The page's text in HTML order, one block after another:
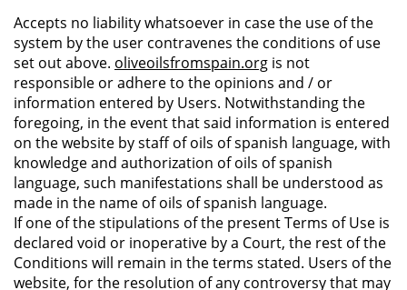
Accepts no liability whatsoever in case the use of the
system by the user contravenes the conditions of use
set out above. oliveoilsfromspain.org is not
responsible or adhere to the opinions and / or
information entered by Users. Notwithstanding the
foregoing, in the event that said information is entered
on the website by staff of oils of spanish language, with
knowledge and authorization of oils of spanish
language, such manifestations shall be understood as
made in the name of oils of spanish language.
If one of the stipulations of the present Terms of Use is
declared void or inoperative by a Court, the rest of the
Conditions will remain in the terms stated. Users of the
website, for the resolution of any controversy that may